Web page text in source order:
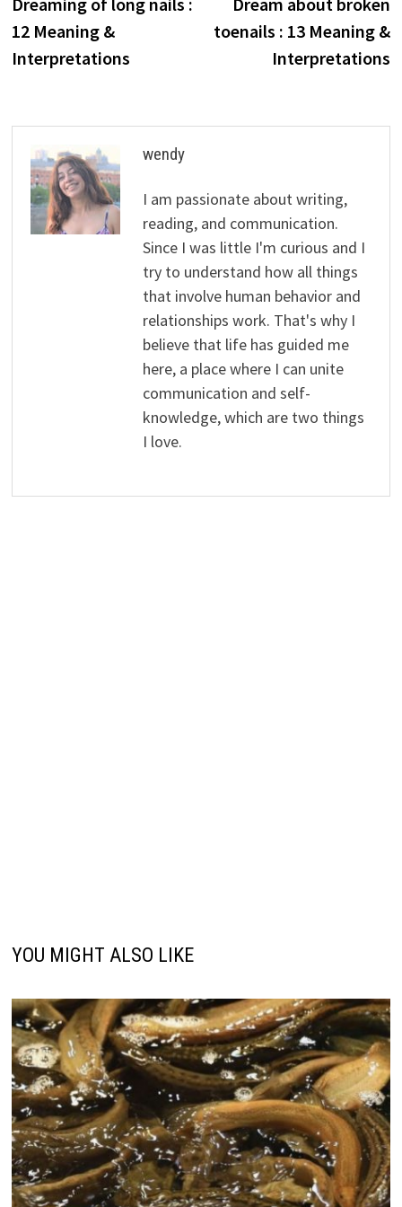
navigation
12 Meaning &
Interpretations
toenails : 13 Meaning &
Interpretations
wendy
I am passionate about writing,
reading, and communication.
Since I was little I'm curious and I
try to understand how all things
that involve human behavior and
relationships work. That's why I
believe that life has guided me
here, a place where I can unite
communication and self-
knowledge, which are two things
I love.
YOU MIGHT ALSO LIKE